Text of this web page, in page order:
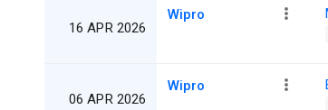
16 APR 2026
Wipro
06 APR 2026
Wipro